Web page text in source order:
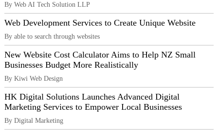
By Web AI Tech Solution LLP
Web Development Services to Create Unique Website
By able to search through websites
New Website Cost Calculator Aims to Help NZ Small
Businesses Budget More Realistically
By Kiwi Web Design
HK Digital Solutions Launches Advanced Digital
Marketing Services to Empower Local Businesses
By Digital Marketing